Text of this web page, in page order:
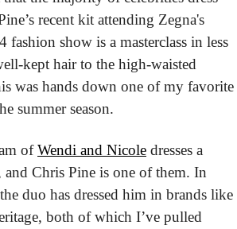
recent kit attending Zegna's
fashion show is a masterclass in less
kept hair to the high-waisted
was hands down one of my favorite
summer season.
of Wendi and Nicole dresses a
Chris Pine is one of them. In
duo has dressed him in brands like
both of which I’ve pulled